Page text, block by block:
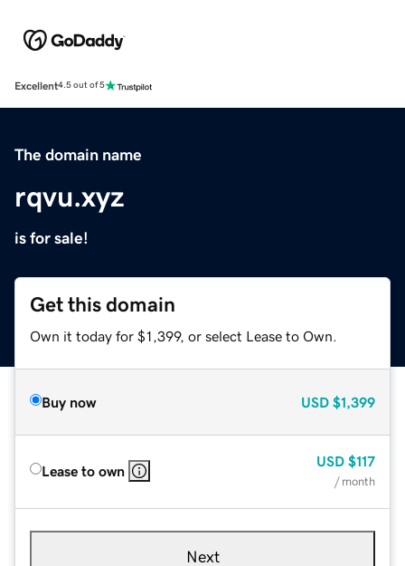
Excellent4.5 out of 5
The domain name
rqvu.xyz
is for sale!
Get this domain
Own it today for $1,399, or select Lease to Own.
Buy now USD $1,399
Lease to own
USD $117
/ month
Next